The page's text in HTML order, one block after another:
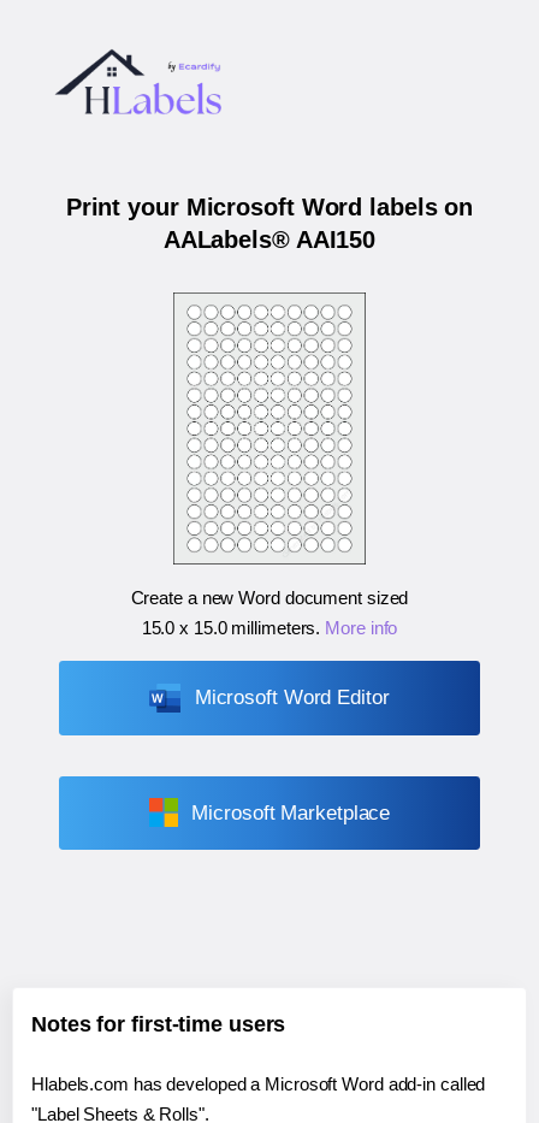
Print your Microsoft Word labels on
AALabels® AAI150
Create a new Word document sized
15.0 x 15.0 millimeters. More info
Microsoft Word Editor
Microsoft Marketplace
Notes for first-time users
Hlabels.com has developed a Microsoft Word add-in called
"Label Sheets & Rolls".